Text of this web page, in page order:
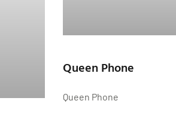
Queen Phone
Queen Phone